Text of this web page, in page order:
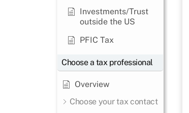
Investments/Trust
outside the US
PFIC Tax
Choose a tax professional
Overview
Choose your tax contact